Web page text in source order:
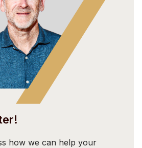
how we can help your